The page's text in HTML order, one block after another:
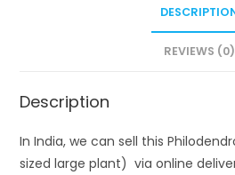
REVIEWS (0)
Description
In India, we can sell this
sized large plant) via online